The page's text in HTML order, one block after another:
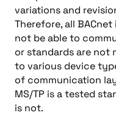
variations and
Therefore, all
not be able to
or standards are not
to various device
of communication
MS/TP is a tested
is not.